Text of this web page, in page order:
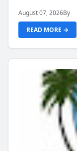
August 07, 2026By
READ MORE →